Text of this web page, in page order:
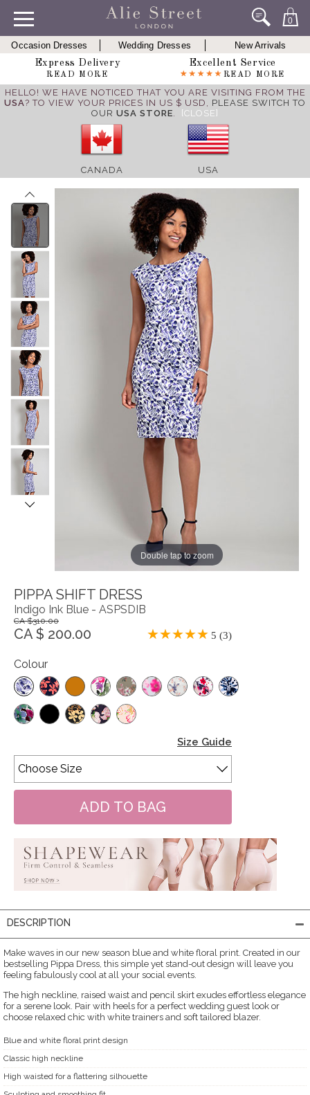
0
Occasion Dresses Wedding Dresses
New Arrivals
Express Delivery
READ MORE
Excellent Service
READ MORE
HELLO! WE HAVE NOTICED THAT YOU ARE VISITING FROM THE
USA? TO VIEW YOUR PRICES IN US $ USD, PLEASE SWITCH TO
OUR USA STORE. [CLOSE]
CANADA USA
Double tap to zoom
PIPPA SHIFT DRESS
Indigo Ink Blue - ASPSDIB
CA $310.00
CA $ 200.00 5 (3)
Colour
Size Guide
DESCRIPTION
Make waves in our new season blue and white floral print. Created in our
bestselling Pippa Dress, this simple yet stand-out design will leave you
feeling fabulously cool at all your social events.
The high neckline, raised waist and pencil skirt exudes effortless elegance
for a serene look. Pair with heels for a perfect wedding guest look or
choose relaxed chic with white trainers and soft tailored blazer.
Blue and white floral print design
Classic high neckline
High waisted for a flattering silhouette